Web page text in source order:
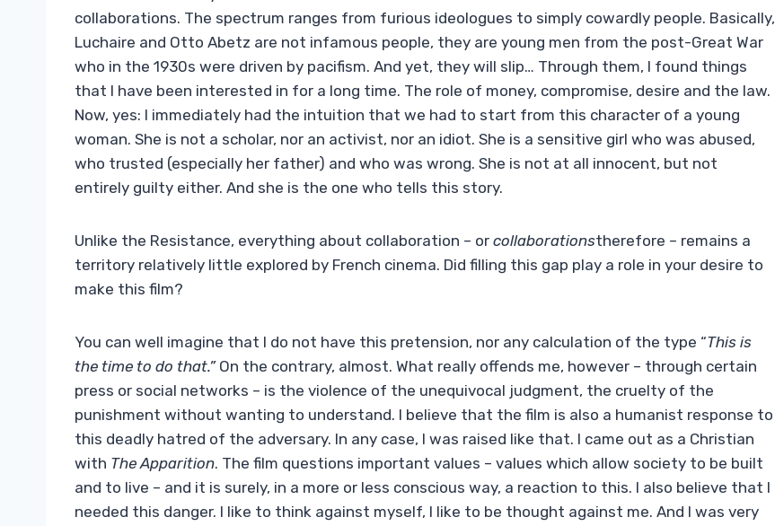
collaborations. The spectrum ranges from furious ideologues to simply cowardly people. Basically,
Luchaire and Otto Abetz are not infamous people, they are young men from the post-Great War
who in the 1930s were driven by pacifism. And yet, they will slip… Through them, I found things
that I have been interested in for a long time. The role of money, compromise, desire and the law.
Now, yes: I immediately had the intuition that we had to start from this character of a young
woman. She is not a scholar, nor an activist, nor an idiot. She is a sensitive girl who was abused,
who trusted (especially her father) and who was wrong. She is not at all innocent, but not
entirely guilty either. And she is the one who tells this story.
Unlike the Resistance, everything about collaboration – or collaborationstherefore – remains a
territory relatively little explored by French cinema. Did filling this gap play a role in your desire to
make this film?
You can well imagine that I do not have this pretension, nor any calculation of the type “This is
the time to do that.” On the contrary, almost. What really offends me, however – through certain
press or social networks – is the violence of the unequivocal judgment, the cruelty of the
punishment without wanting to understand. I believe that the film is also a humanist response to
this deadly hatred of the adversary. In any case, I was raised like that. I came out as a Christian
with The Apparition. The film questions important values ​​– values ​​which allow society to be built
and to live – and it is surely, in a more or less conscious way, a reaction to this. I also believe that I
needed this danger. I like to think against myself, I like to be thought against me. And I was very